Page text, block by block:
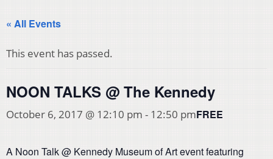
« All Events
This event has passed.
NOON TALKS @ The Kennedy
October 6, 2017 @ 12:10 pm - 12:50 pmFREE
A Noon Talk @ Kennedy Museum of Art event featuring